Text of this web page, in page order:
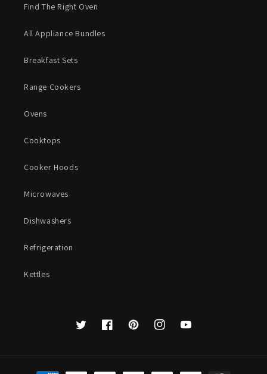
Find The Right Oven
All Appliance Bundles
Breakfast Sets
Range Cookers
Ovens
Cooktops
Cooker Hoods
Microwaves
Dishwashers
Refrigeration
Kettles
Twitter FacebookPinterestInstagramYouTube